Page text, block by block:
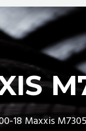
18 Maxxis M7305